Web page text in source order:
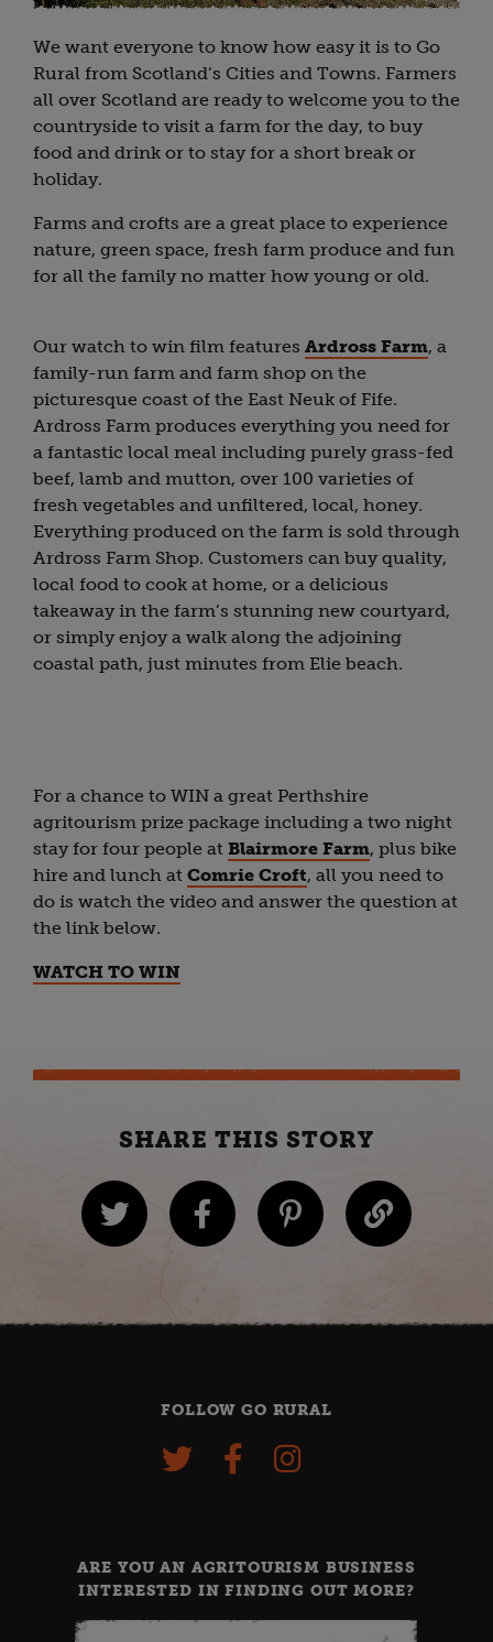
We want everyone to know how easy it is to Go
Rural from Scotland’s Cities and Towns. Farmers
all over Scotland are ready to welcome you to the
countryside to visit a farm for the day, to buy
food and drink or to stay for a short break or
holiday.
Farms and crofts are a great place to experience
nature, green space, fresh farm produce and fun
for all the family no matter how young or old.
Our watch to win film features Ardross Farm, a
family-run farm and farm shop on the
picturesque coast of the East Neuk of Fife.
Ardross Farm produces everything you need for
a fantastic local meal including purely grass-fed
beef, lamb and mutton, over 100 varieties of
fresh vegetables and unfiltered, local, honey.
Everything produced on the farm is sold through
Ardross Farm Shop. Customers can buy quality,
local food to cook at home, or a delicious
takeaway in the farm’s stunning new courtyard,
or simply enjoy a walk along the adjoining
coastal path, just minutes from Elie beach.
For a chance to WIN a great Perthshire
agritourism prize package including a two night
stay for four people at Blairmore Farm, plus bike
hire and lunch at Comrie Croft, all you need to
do is watch the video and answer the question at
the link below.
WATCH TO WIN
SHARE THIS STORY
FOLLOW GO RURAL
ARE YOU AN AGRITOURISM BUSINESS
INTERESTED IN FINDING OUT MORE?